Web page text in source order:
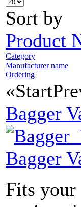
Sort by
Product
Category
Manufacturer name
Ordering
«Start
Bagger
Bagger
Fits your